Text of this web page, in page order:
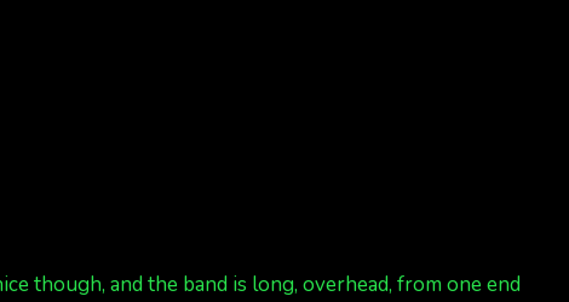
though, and the band is long, overhead, from one end